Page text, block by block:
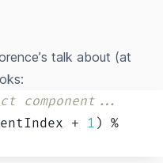
talk about (at
:
component...
+ 1 ) %